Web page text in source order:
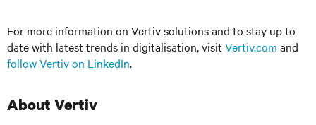
For more information on Vertiv solutions and to stay up to
date with latest trends in digitalisation, visit Vertiv.com and
follow Vertiv on LinkedIn.
About Vertiv